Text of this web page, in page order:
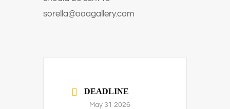
sorella@ooagallery.com
DEADLINE
May 31 2026